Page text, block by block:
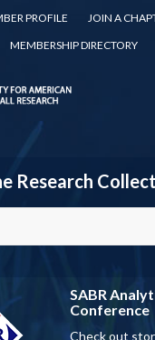
PROFILE
JOIN A
MEMBERSHIP DIRECTORY
Research
SABR
Conference
Check out